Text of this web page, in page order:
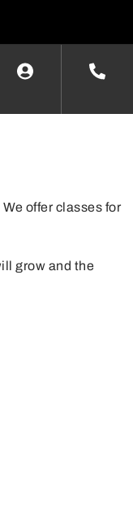
offer classes for
grow and the